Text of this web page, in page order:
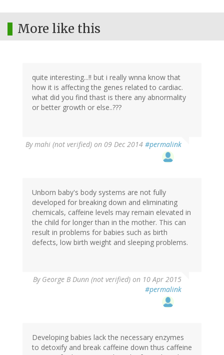
More like this
quite interesting...!! but i really wnna know that
how it is affecting the genes related to cardiac.
what did you find thast is there any abnormality
or better growth or else..???
Bymahi (not verified) on 09 Dec 2014 #permalink
Unborn baby's body systems are not fully
developed for breaking down and eliminating
chemicals, caffeine levels may remain elevated in
the child for longer than in the mother. This can
result in problems for babies such as birth
defects, low birth weight and sleeping problems.
By George B Dunn (not verified) on 10 Apr 2015
#permalink
Developing babies lack the necessary enzymes
to detoxify and break caffeine down thus caffeine